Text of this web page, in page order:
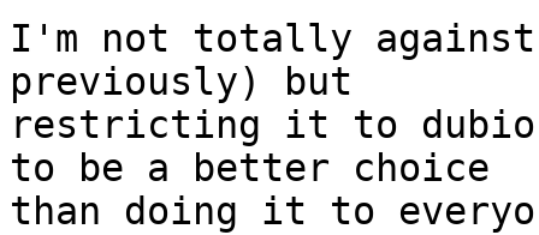
I'm not totally
previously) but
restricting it to
to be a better choice
than doing it to